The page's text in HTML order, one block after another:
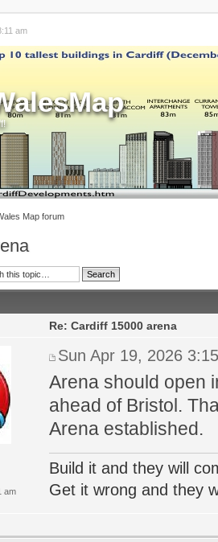
am
Map forum
am
Re: Cardiff 15000 arena
Sun Apr 19, 2026
Arena should open
ahead of Bristol.
Arena established.
Build it and they will
Get it wrong and they